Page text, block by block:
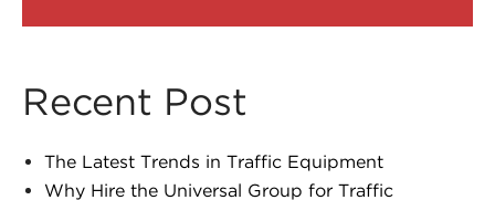
Recent Post
The Latest Trends in Traffic Equipment
Why Hire the Universal Group for Traffic